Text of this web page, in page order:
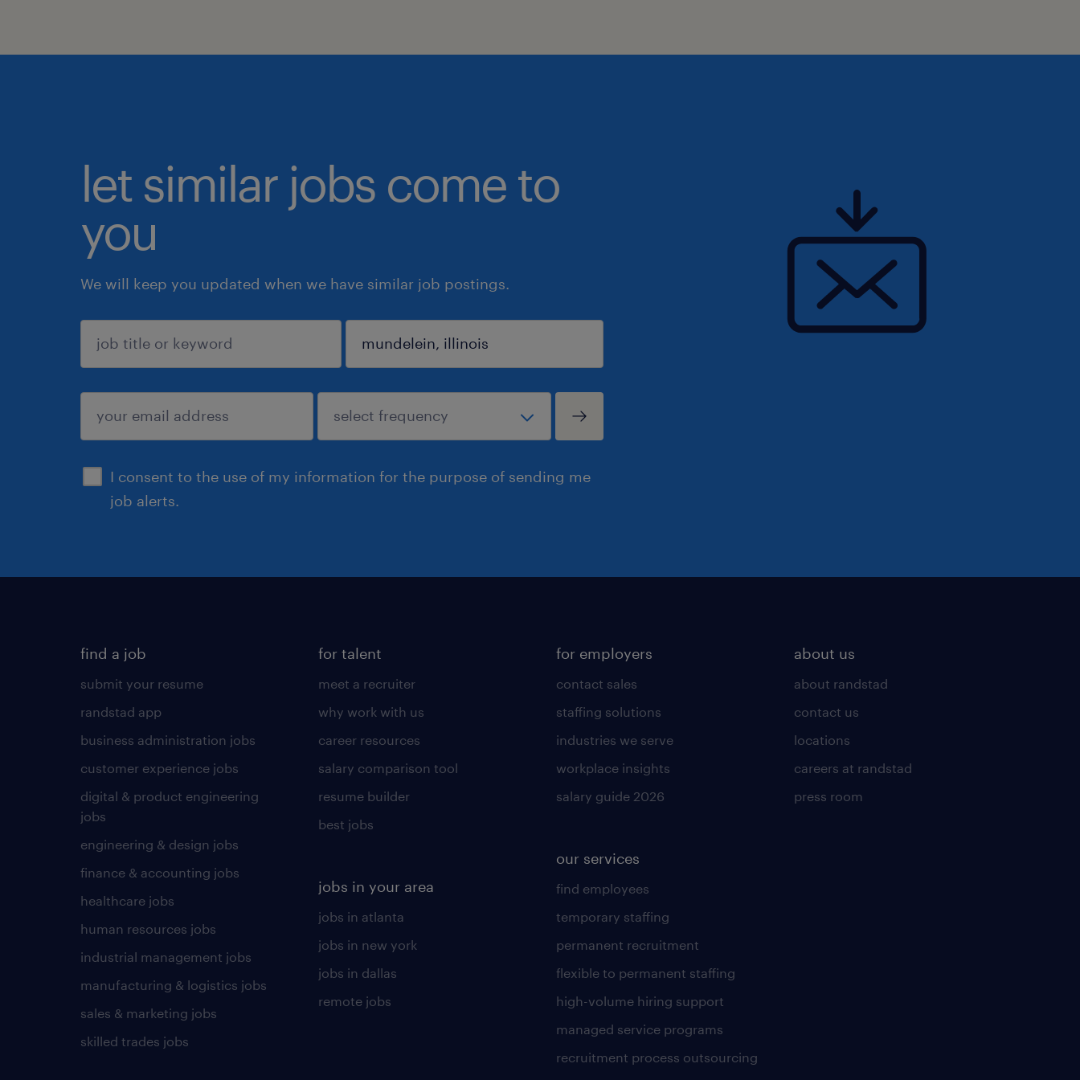
let similar jobs come to
you
We will keep you updated when we have similar job postings.
I consent to the use of my information for the purpose of sending me
job alerts.
sign up
find a job
submit your resume
randstad app
business administration jobs
customer experience jobs
digital & product engineering
jobs
engineering & design jobs
finance & accounting jobs
healthcare jobs
human resources jobs
industrial management jobs
manufacturing & logistics jobs
sales & marketing jobs
skilled trades jobs
for talent
meet a recruiter
why work with us
career resources
salary comparison tool
resume builder
best jobs
jobs in your area
jobs in atlanta
jobs in new york
jobs in dallas
remote jobs
for employers
contact sales
staffing solutions
industries we serve
workplace insights
salary guide 2026
our services
find employees
temporary staffing
permanent recruitment
flexible to permanent staffing
high-volume hiring support
managed service programs
recruitment process outsourcing
about us
about randstad
contact us
locations
careers at randstad
press room